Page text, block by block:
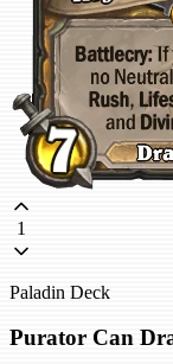
1
Paladin Deck
Purator Can